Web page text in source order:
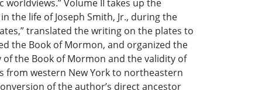
Volume II takes up the
the life of Joseph Smith, Jr., during the
translated the writing on the plates to
the Book of Mormon, and organized the
the Book of Mormon and the validity of
from western New York to northeastern
of the author’s direct ancestor